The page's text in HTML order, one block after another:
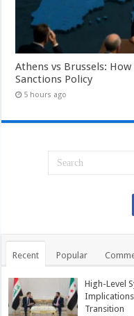
Athens vs Brussels:
Sanctions Policy
5 hours ago
Recent Popular
High-Level
Transition